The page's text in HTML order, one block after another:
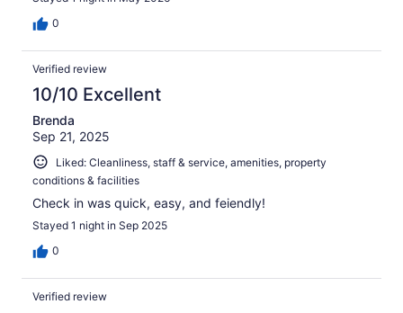
0
Verified review
10/10 Excellent
Brenda
Sep 21, 2025
Liked: Cleanliness, staff & service, amenities, property
conditions & facilities
Check in was quick, easy, and feiendly!
Stayed 1 night in Sep 2025
0
Verified review